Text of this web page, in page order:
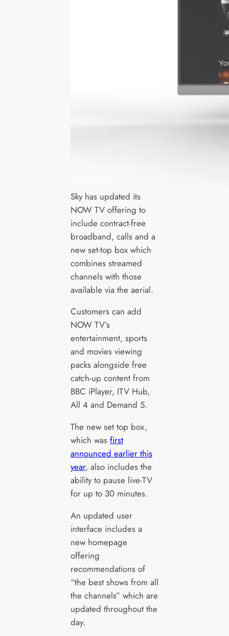
Sky has updated its
NOW TV offering to
include contract-free
broadband, calls and a
new set-top box which
combines streamed
channels with those
available via the aerial.
Customers can add
NOW TV’s
entertainment, sports
and movies viewing
packs alongside free
catch-up content from
BBC iPlayer, ITV Hub,
All 4 and Demand 5.
The new set top box,
which was first
announced earlier this
year, also includes the
ability to pause live-TV
for up to 30 minutes.
An updated user
interface includes a
new homepage
offering
recommendations of
“the best shows from all
the channels” which are
updated throughout the
day.